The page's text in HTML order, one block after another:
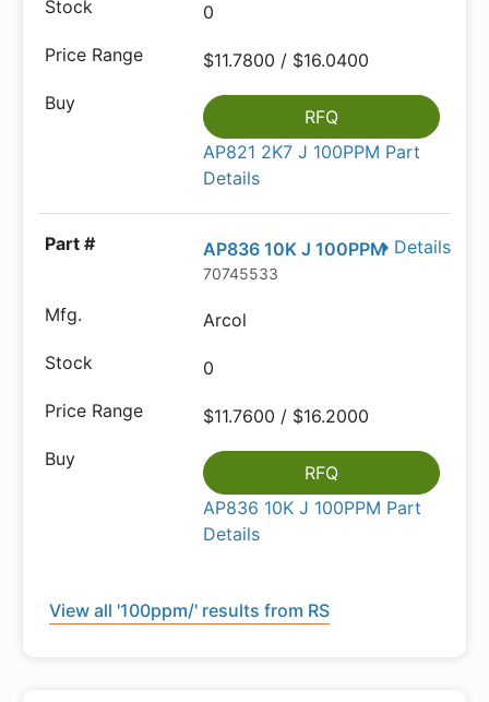
0
$11.7800 / $16.0400
RFQ
AP821 2K7 J 100PPM Part
Details
Details
AP836 10K J 100PPM
70745533
Arcol
0
$11.7600 / $16.2000
RFQ
AP836 10K J 100PPM Part
Details
View all '100ppm/' results from RS